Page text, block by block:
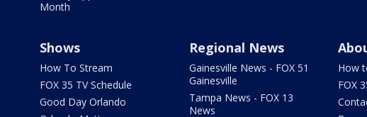
Month
Shows
How To Stream
FOX 35 TV Schedule
Good Day Orlando
Regional News
Gainesville News - FOX 51
Gainesville
Tampa News - FOX 13
News
How
FOX